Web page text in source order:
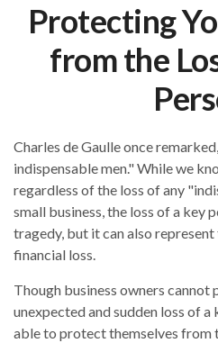
Protecting
from the
Charles de Gaulle once
indispensable men." While we
regardless of the loss of any
small business, the loss of a key
tragedy, but it can also
financial loss.
Though business owners
unexpected and sudden loss of
able to protect themselves from